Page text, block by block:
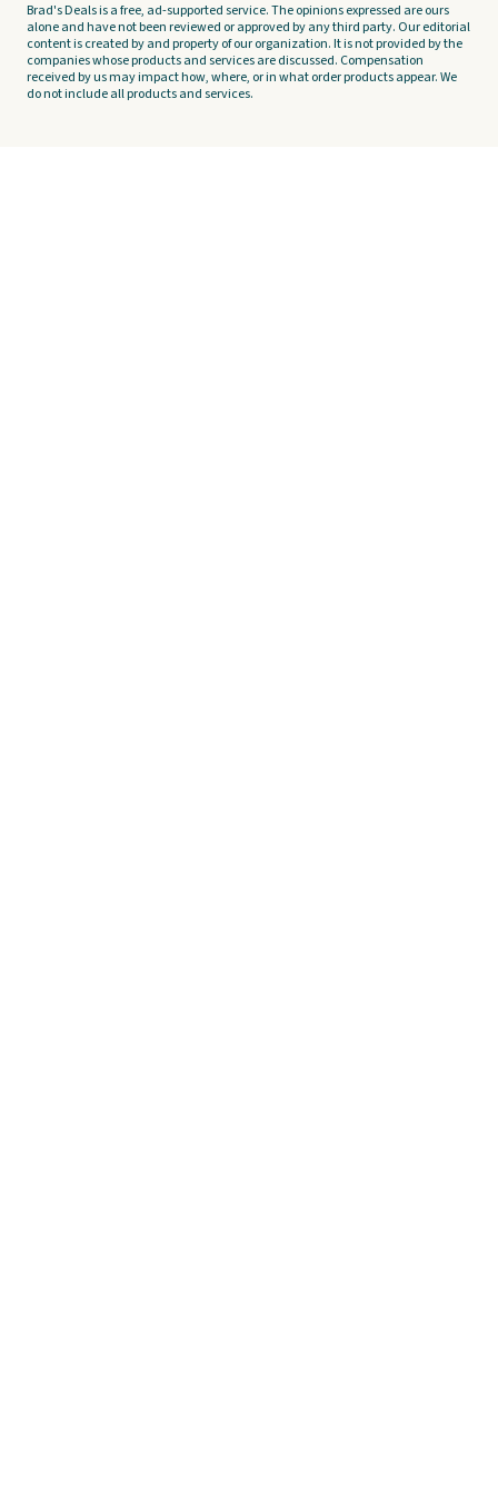
Brad's Deals is a free, ad-supported service. The opinions expressed are ours
alone and have not been reviewed or approved by any third party. Our editorial
content is created by and property of our organization. It is not provided by the
companies whose products and services are discussed. Compensation
received by us may impact how, where, or in what order products appear. We
do not include all products and services.